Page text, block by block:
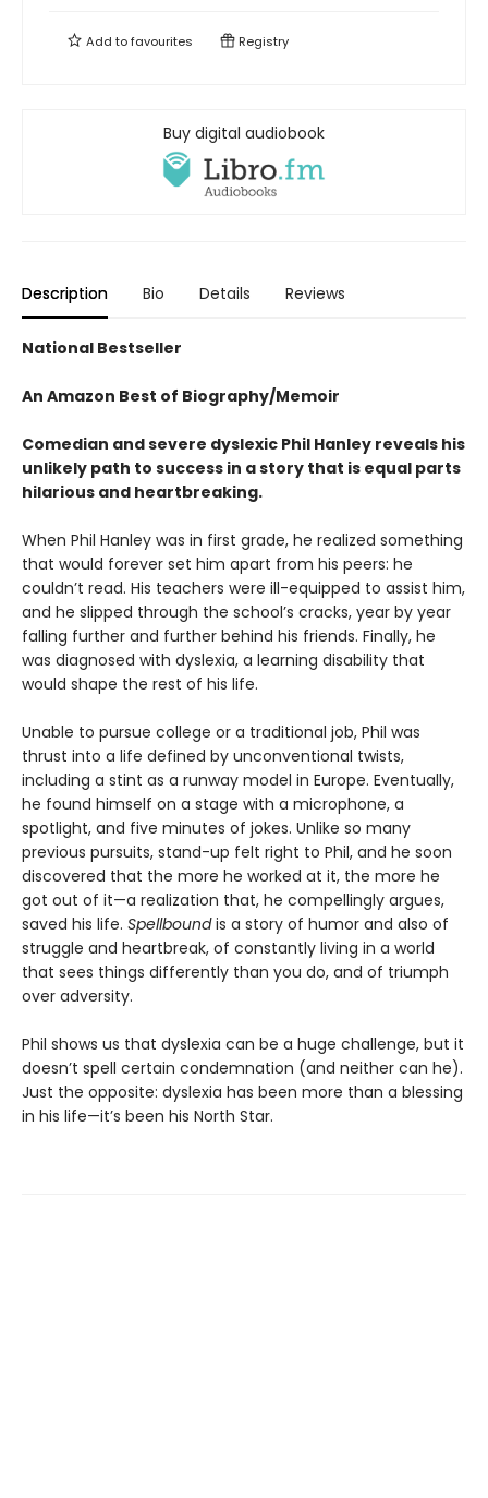
Add tofavourites Registry
Buy digital audiobook
Description Bio Details Reviews
National Bestseller
An Amazon Best of Biography/Memoir
Comedian and severe dyslexic Phil Hanley reveals his
unlikely path to success in a story that is equal parts
hilarious and heartbreaking.
When Phil Hanley was in first grade, he realized something
that would forever set him apart from his peers: he
couldn’t read. His teachers were ill-equipped to assist him,
and he slipped through the school’s cracks, year by year
falling further and further behind his friends. Finally, he
was diagnosed with dyslexia, a learning disability that
would shape the rest of his life.
Unable to pursue college or a traditional job, Phil was
thrust into a life defined by unconventional twists,
including a stint as a runway model in Europe. Eventually,
he found himself on a stage with a microphone, a
spotlight, and five minutes of jokes. Unlike so many
previous pursuits, stand-up felt right to Phil, and he soon
discovered that the more he worked at it, the more he
got out of it—a realization that, he compellingly argues,
saved his life. Spellboundis a story of humor and also of
struggle and heartbreak, of constantly living in a world
that sees things differently than you do, and of triumph
over adversity.
Phil shows us that dyslexia can be a huge challenge, but it
doesn’t spell certain condemnation (and neither can he).
Just the opposite: dyslexia has been more than a blessing
in his life—it’s been his North Star.